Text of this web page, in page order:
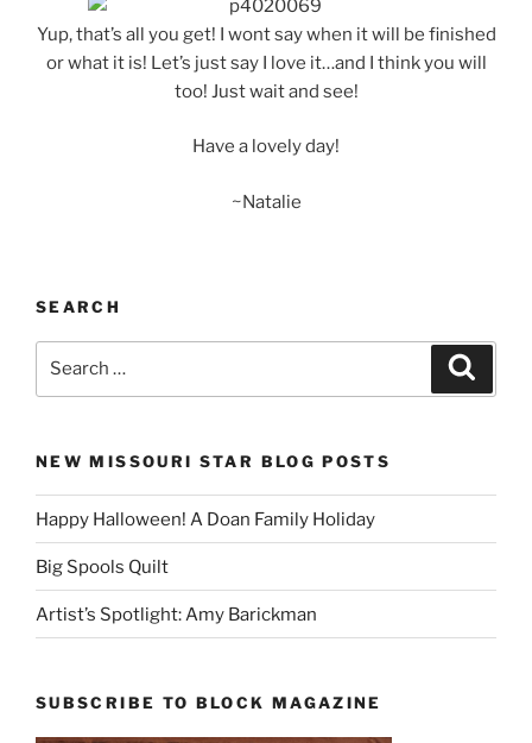
Yup, that’s all you get! I wont say when it will be finished
or what it is! Let’s just say I love it…and I think you will
too! Just wait and see!
Have a lovely day!
~Natalie
SEARCH
NEW MISSOURI STAR BLOG POSTS
Happy Halloween! A Doan Family Holiday
Big Spools Quilt
Artist’s Spotlight: Amy Barickman
SUBSCRIBE TO BLOCK MAGAZINE